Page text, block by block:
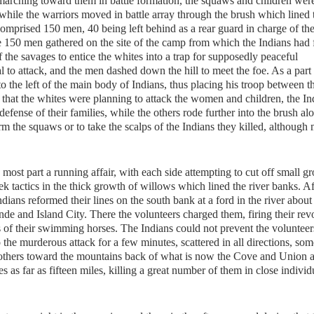
the warriors moved in battle array through the brush which lined
150 men, 40 being left behind as a rear guard in charge of the
men gathered on the site of the camp from which the Indians had
savages to entice the whites into a trap for supposedly peaceful
to attack, and the men dashed down the hill to meet the foe. As a
the left of the main body of Indians, thus placing his troop between
the whites were planning to attack the women and children, the
of their families, while the others rode further into the brush
the squaws or to take the scalps of the Indians they killed, although
part a running affair, with each side attempting to cut off small
tactics in the thick growth of willows which lined the river banks.
reformed their lines on the south bank at a ford in the river
and Island City. There the volunteers charged them, firing their
their swimming horses. The Indians could not prevent the
murderous attack for a few minutes, scattered in all directions,
toward the mountains back of what is now the Cove and Union
as far as fifteen miles, killing a great number of them in close